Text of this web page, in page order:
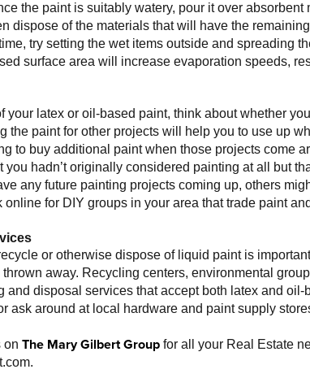
the paint is suitably watery, pour it over
dispose of the materials that will have the
try setting the wet items outside and spreading
surface area will increase evaporation speeds,
your latex or oil-based paint, think about whether
the paint for other projects will help you to use up
to buy additional paint when those projects come
you hadn’t originally considered painting at all but
any future painting projects coming up, others
online for DIY groups in your area that trade paint
or otherwise dispose of liquid paint is
thrown away. Recycling centers, environmental
and disposal services that accept both latex and oil-
ask around at local hardware and paint supply
on The Mary Gilbert Group for all your Real Estate